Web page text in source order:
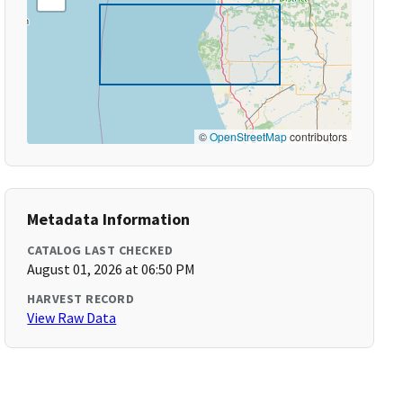
©OpenStreetMapcontributors
Metadata Information
CATALOG LAST CHECKED
August 01, 2026 at 06:50 PM
HARVEST RECORD
View Raw Data